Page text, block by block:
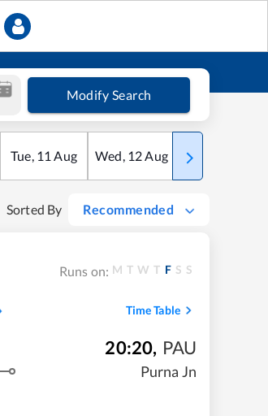
Modify Search
Tue, 11 Aug Wed, 12Aug Thu
Sorted By Recommended
Runs on: M T W T F S S
Time Table
20:20, PAU
Purna Jn